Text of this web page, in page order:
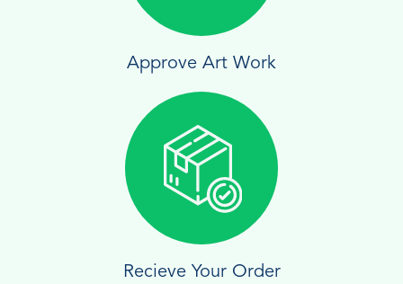
Approve Art Work
Recieve Your Order